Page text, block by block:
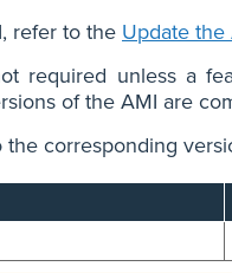
refer to the Update the
required unless a
of the AMI are
corresponding